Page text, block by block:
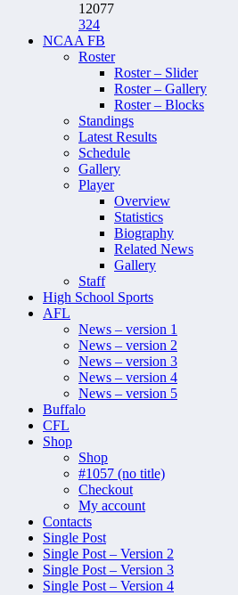
12077
324
NCAA FB
Roster
Roster – Slider
Roster – Gallery
Roster – Blocks
Standings
Latest Results
Schedule
Gallery
Player
Overview
Statistics
Biography
Related News
Gallery
Staff
High School Sports
AFL
News – version 1
News – version 2
News – version 3
News – version 4
News – version 5
Buffalo
CFL
Shop
Shop
#1057 (no title)
Checkout
My account
Contacts
Single Post
Single Post – Version 2
Single Post – Version 3
Single Post – Version 4